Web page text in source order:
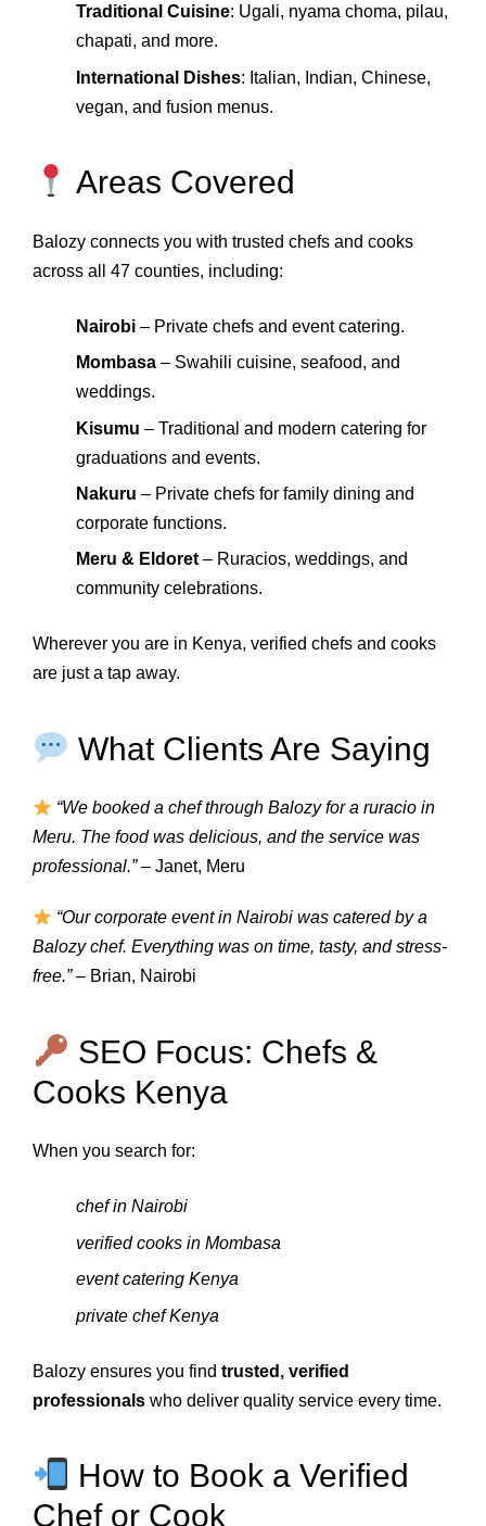
Traditional Cuisine: Ugali, nyama choma, pilau,
chapati, and more.
International Dishes: Italian, Indian, Chinese,
vegan, and fusion menus.
Areas Covered
Balozy connects you with trusted chefs and cooks
across all 47 counties, including:
Nairobi – Private chefs and event catering.
Mombasa – Swahili cuisine, seafood, and
weddings.
Kisumu – Traditional and modern catering for
graduations and events.
Nakuru – Private chefs for family dining and
corporate functions.
Meru & Eldoret – Ruracios, weddings, and
community celebrations.
Wherever you are in Kenya, verified chefs and cooks
are just a tap away.
What Clients Are Saying
“We booked a chef through Balozy for a ruracio in
Meru. The food was delicious, and the service was
professional.”– Janet, Meru
“Our corporate event in Nairobi was catered by a
Balozy chef. Everything was on time, tasty, and stress-
free.”– Brian, Nairobi
SEO Focus: Chefs &
Cooks Kenya
When you search for:
chef in Nairobi
verified cooks in Mombasa
event catering Kenya
private chef Kenya
Balozy ensures you find trusted, verified
professionals who deliver quality service every time.
How to Book a Verified
Chef or Cook